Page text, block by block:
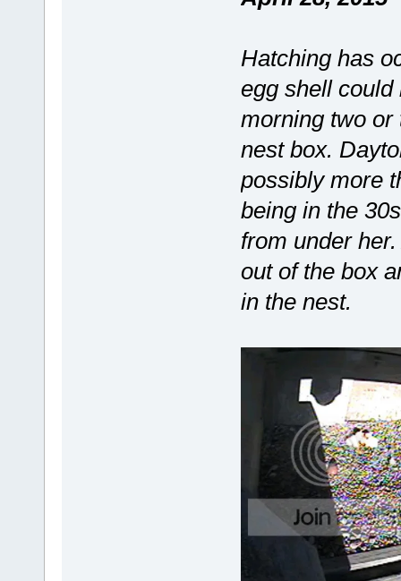
Hatching has
egg shell
morning two or
nest box.
possibly more
being in the
from under
out of the box
in the nest.